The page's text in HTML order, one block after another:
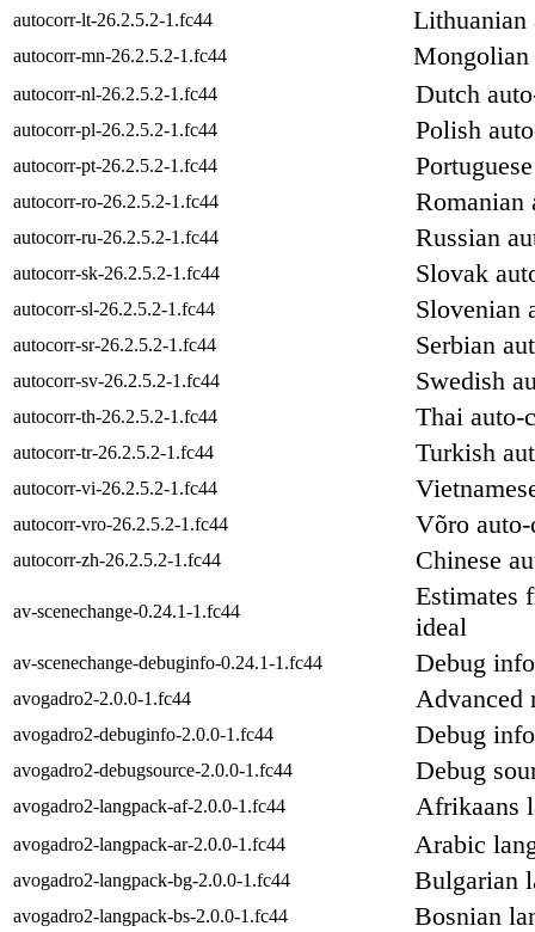
autocorr-lt-26.2.5.2-1.fc44 Lithuanian
autocorr-mn-26.2.5.2-1.fc44 Mongolian
autocorr-nl-26.2.5.2-1.fc44 Dutch
autocorr-pl-26.2.5.2-1.fc44 Polish
autocorr-pt-26.2.5.2-1.fc44
autocorr-ro-26.2.5.2-1.fc44 Romanian
autocorr-ru-26.2.5.2-1.fc44 Russian
autocorr-sk-26.2.5.2-1.fc44 Slovak
autocorr-sl-26.2.5.2-1.fc44 Slovenian
autocorr-sr-26.2.5.2-1.fc44 Serbian
autocorr-sv-26.2.5.2-1.fc44 Swedish
autocorr-th-26.2.5.2-1.fc44 Thai auto-
autocorr-tr-26.2.5.2-1.fc44 Turkish
autocorr-vi-26.2.5.2-1.fc44
autocorr-vro-26.2.5.2-1.fc44 Võro
autocorr-zh-26.2.5.2-1.fc44 Chinese
av-scenechange-0.24.1-1.fc44
Estimates
ideal
av-scenechange-debuginfo-0.24.1-1.fc44 Debug
avogadro2-2.0.0-1.fc44 Advanced
avogadro2-debuginfo-2.0.0-1.fc44 Debug
avogadro2-debugsource-2.0.0-1.fc44 Debug
avogadro2-langpack-af-2.0.0-1.fc44 Afrikaans
avogadro2-langpack-ar-2.0.0-1.fc44 Arabic
avogadro2-langpack-bg-2.0.0-1.fc44 Bulgarian
avogadro2-langpack-bs-2.0.0-1.fc44 Bosnian